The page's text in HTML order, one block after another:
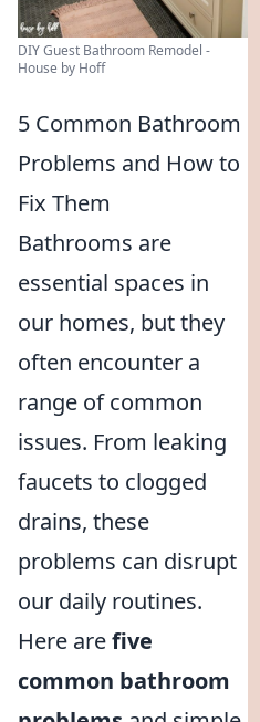
DIY Guest Bathroom Remodel -
House by Hoff
5 Common Bathroom
Problems and How to
Fix Them
Bathrooms are
essential spaces in
our homes, but they
often encounter a
range of common
issues. From leaking
faucets to clogged
drains, these
problems can disrupt
our daily routines.
Here arefive
common bathroom